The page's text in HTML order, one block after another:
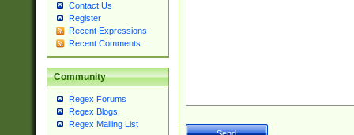
Contact Us
Register
Recent Expressions
Recent Comments
Community
Regex Forums
Regex Blogs
Regex Mailing List